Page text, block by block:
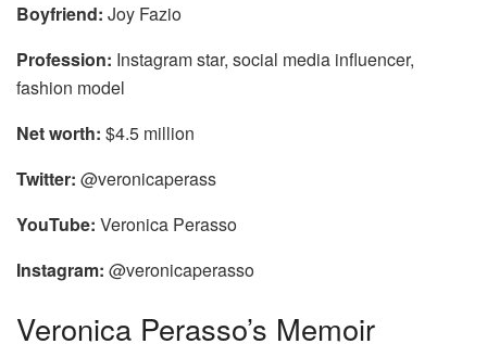
Boyfriend: Joy Fazio
Profession: Instagram star, social media influencer,
fashion model
Net worth: $4.5 million
Twitter: @veronicaperass
YouTube: Veronica Perasso
Instagram: @veronicaperasso
Veronica Perasso’s Memoir